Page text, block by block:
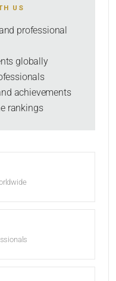
US
professional
globally
achievements
rankings